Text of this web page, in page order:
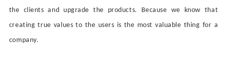
the clients and upgrade the products. Because we know that
creating true values to the users is the most valuable thing for a
company.